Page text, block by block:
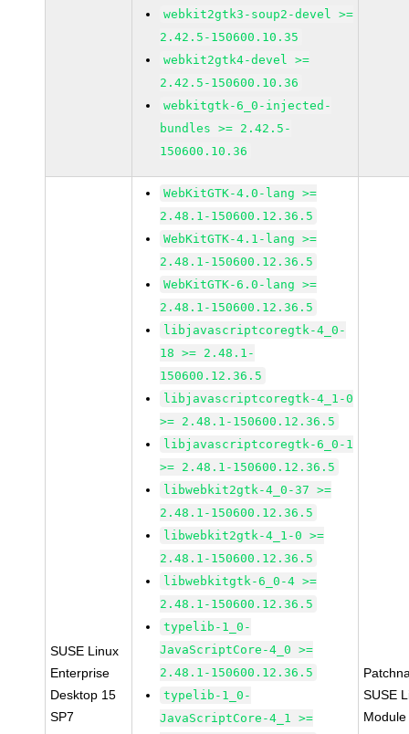
webkit2gtk3-soup2-devel >=
2.42.5-150600.10.35
webkit2gtk4-devel >=
2.42.5-150600.10.36
webkitgtk-6_0-injected-
bundles >= 2.42.5-
150600.10.36
SUSE Linux
Enterprise
Desktop 15
SP7
WebKitGTK-4.0-lang >=
2.48.1-150600.12.36.5
WebKitGTK-4.1-lang >=
2.48.1-150600.12.36.5
WebKitGTK-6.0-lang >=
2.48.1-150600.12.36.5
libjavascriptcoregtk-4_0-
18 >= 2.48.1-
150600.12.36.5
libjavascriptcoregtk-4_1-0
>= 2.48.1-150600.12.36.5
libjavascriptcoregtk-6_0-1
>= 2.48.1-150600.12.36.5
libwebkit2gtk-4_0-37 >=
2.48.1-150600.12.36.5
libwebkit2gtk-4_1-0 >=
2.48.1-150600.12.36.5
libwebkitgtk-6_0-4 >=
2.48.1-150600.12.36.5
typelib-1_0-
JavaScriptCore-4_0 >=
2.48.1-150600.12.36.5
typelib-1_0-
JavaScriptCore-4_1 >=
SUSE